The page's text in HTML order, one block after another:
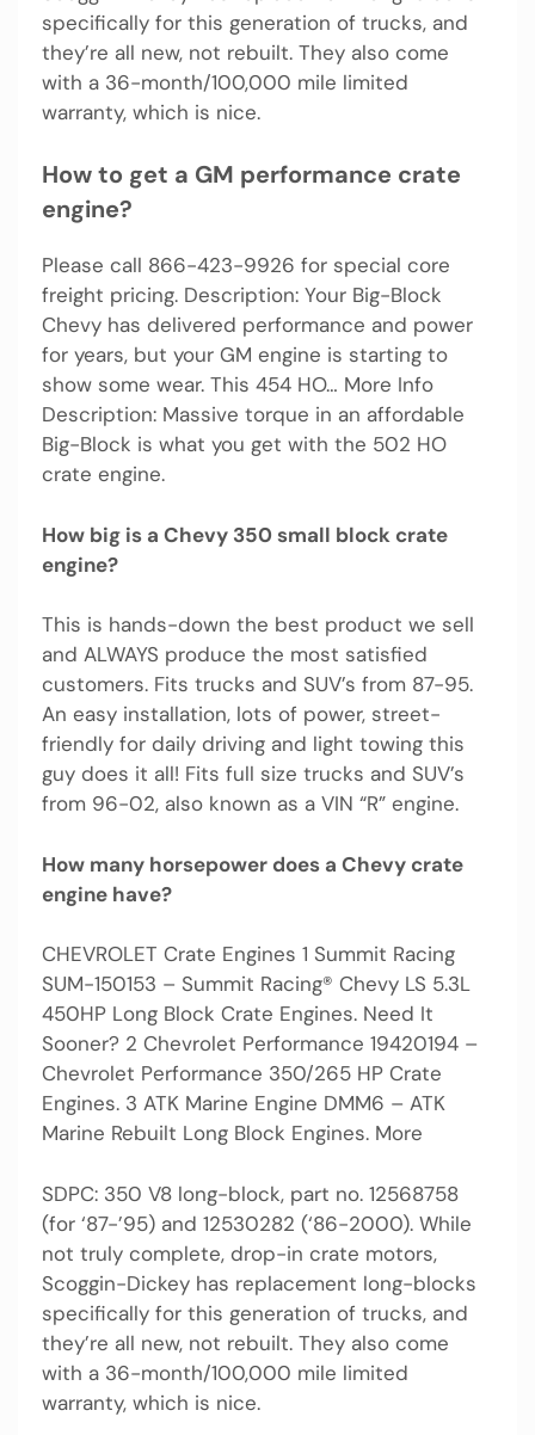
specifically for this generation of trucks, and
they’re all new, not rebuilt. They also come
with a 36-month/100,000 mile limited
warranty, which is nice.
How to get a GM performance crate
engine?
Please call 866-423-9926 for special core
freight pricing. Description: Your Big-Block
Chevy has delivered performance and power
for years, but your GM engine is starting to
show some wear. This 454 HO… More Info
Description: Massive torque in an affordable
Big-Block is what you get with the 502 HO
crate engine.
How big is a Chevy 350 small block crate
engine?
This is hands-down the best product we sell
and ALWAYS produce the most satisfied
customers. Fits trucks and SUV’s from 87-95.
An easy installation, lots of power, street-
friendly for daily driving and light towing this
guy does it all! Fits full size trucks and SUV’s
from 96-02, also known as a VIN “R” engine.
How many horsepower does a Chevy crate
engine have?
CHEVROLET Crate Engines 1 Summit Racing
SUM-150153 – Summit Racing® Chevy LS 5.3L
450HP Long Block Crate Engines. Need It
Sooner? 2 Chevrolet Performance 19420194 –
Chevrolet Performance 350/265 HP Crate
Engines. 3 ATK Marine Engine DMM6 – ATK
Marine Rebuilt Long Block Engines. More
SDPC: 350 V8 long-block, part no. 12568758
(for ‘87-’95) and 12530282 (‘86-2000). While
not truly complete, drop-in crate motors,
Scoggin-Dickey has replacement long-blocks
specifically for this generation of trucks, and
they’re all new, not rebuilt. They also come
with a 36-month/100,000 mile limited
warranty, which is nice.